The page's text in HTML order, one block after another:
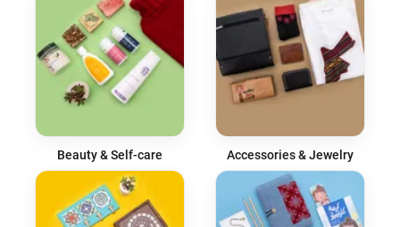
Beauty & Self-care Accessories & Jewelry